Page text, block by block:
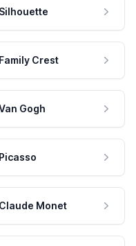
Silhouette
Family Crest
Gogh
Picasso
Claude Monet